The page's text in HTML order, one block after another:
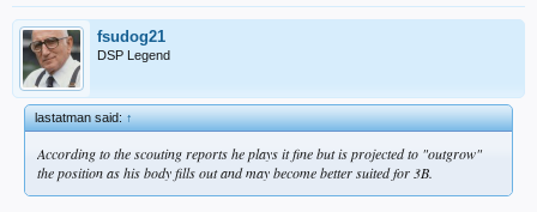
fsudog21
DSP Legend
lastatman said:↑
According to the scouting reports he plays it fine but is projected to "outgrow"
the position as his body fills out and may become better suited for 3B.